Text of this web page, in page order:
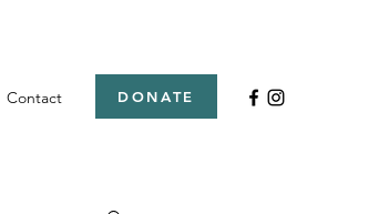
Contact DONATE